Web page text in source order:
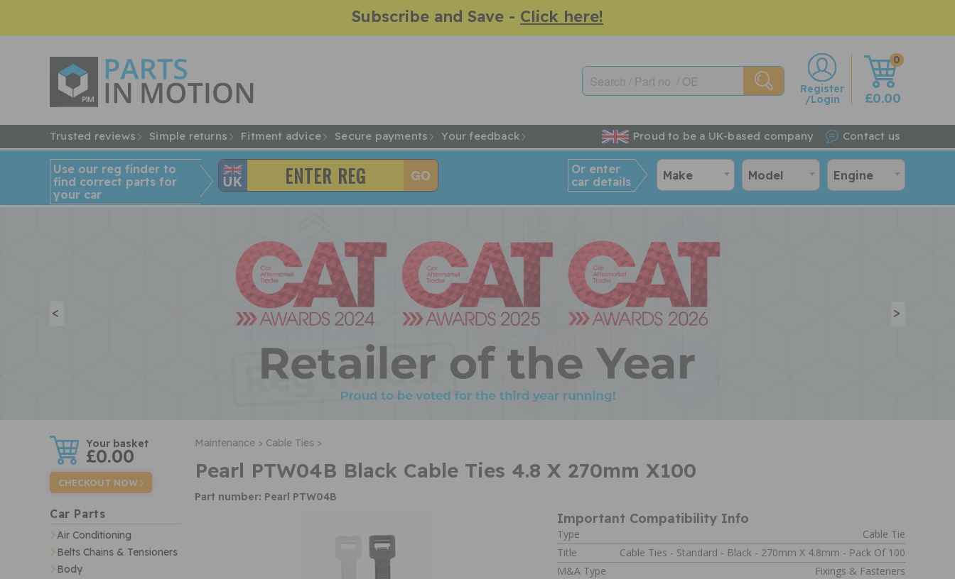
Subscribe and Save - Click here!
0
w
£0.00
Register
/Login
Trusted reviews Simple returns Fitment advice Secure payments Your feedback Proud to be a UK-based company Contact us
Use our reg finder to
find correct parts for
your car
Or enter
car details
Make Model Engine
< >
w £0.00
CHECKOUT NOW
Car Parts
Air Conditioning
Belts Chains & Tensioners
Body
Maintenance > Cable Ties >
Pearl PTW04B Black Cable Ties 4.8 X 270mm X100
Part number: Pearl PTW04B
Important Compatibility Info
Type
Cable Tie
Title
Cable Ties - Standard - Black - 270mm X 4.8mm - Pack Of 100
M&A Type
Fixings & Fasteners